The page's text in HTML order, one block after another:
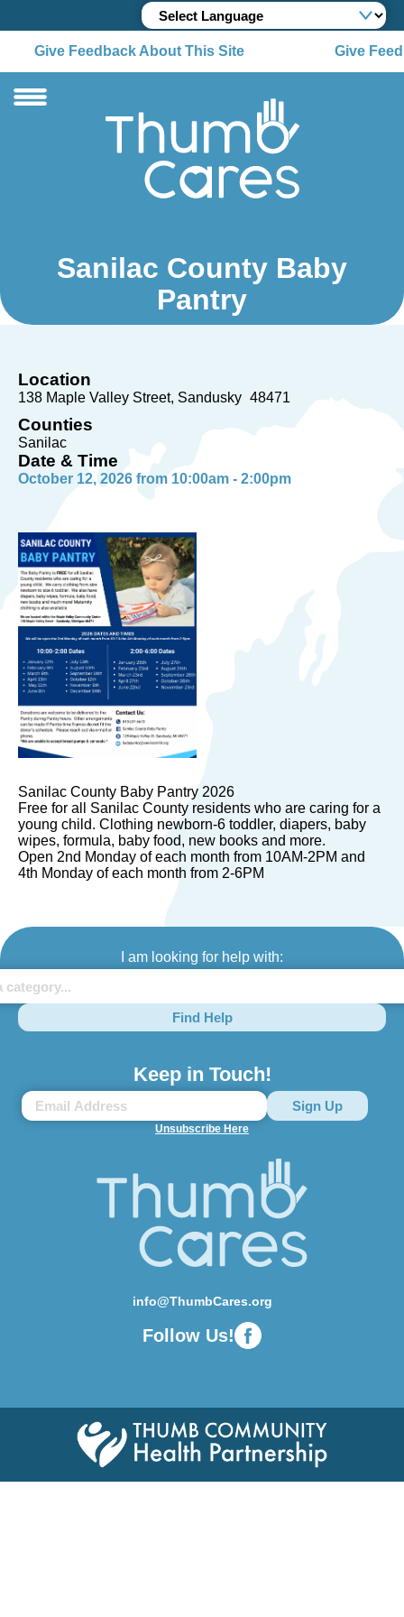
Give Feedback About This Site Give
Sanilac County Baby
Pantry
Location
138 Maple Valley Street Sandusky 48471
Counties
Sanilac
Date & Time
October 12, 2026 from 10:00am - 2:00pm
Sanilac County Baby Pantry 2026
Free for all Sanilac County residents who are caring for a
young child. Clothing newborn-6 toddler, diapers, baby
wipes, formula, baby food, new books and more.
Open 2nd Monday of each month from 10AM-2PM and
4th Monday of each month from 2-6PM
I am looking for help with:
Find Help
Keep in Touch!
Unsubscribe Here
info@ThumbCares.org
Follow Us!